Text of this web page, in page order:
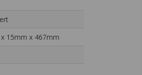
15mm x 467mm